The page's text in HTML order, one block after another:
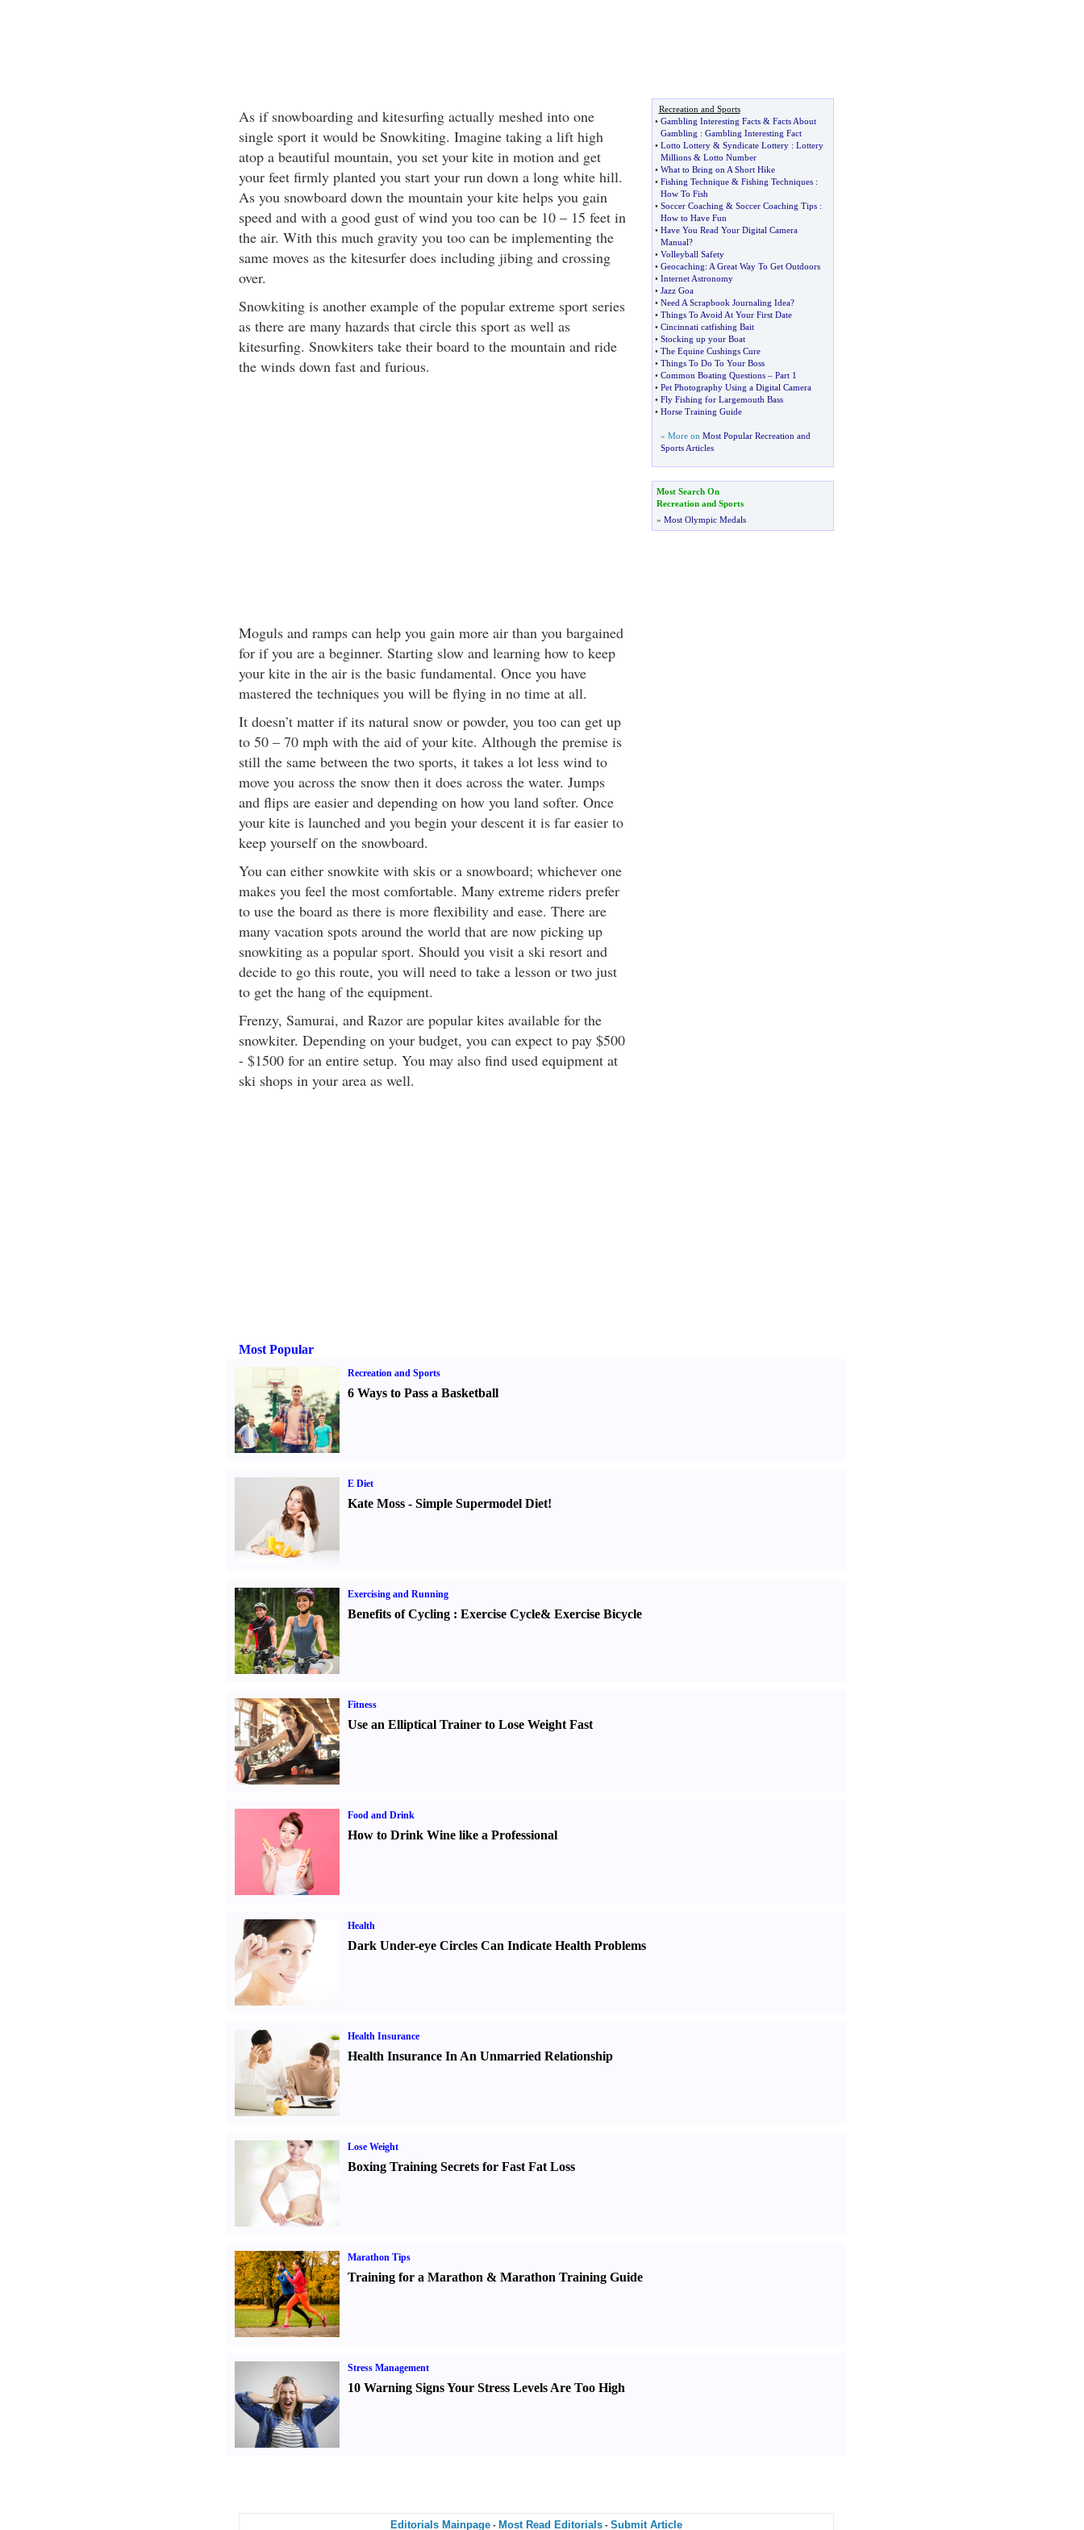
As if snowboarding and kitesurfing actually meshed into one
single sport it would be Snowkiting. Imagine taking a lift high
atop a beautiful mountain, you set your kite in motion and get
your feet firmly planted you start your run down a long white hill.
As you snowboard down the mountain your kite helps you gain
speed and with a good gust of wind you too can be 10 – 15 feet in
the air. With this much gravity you too can be implementing the
same moves as the kitesurfer does including jibing and crossing
over.
Snowkiting is another example of the popular extreme sport series
as there are many hazards that circle this sport as well as
kitesurfing. Snowkiters take their board to the mountain and ride
the winds down fast and furious.
Moguls and ramps can help you gain more air than you bargained
for if you are a beginner. Starting slow and learning how to keep
your kite in the air is the basic fundamental. Once you have
mastered the techniques you will be flying in no time at all.
It doesn’t matter if its natural snow or powder, you too can get up
to 50 – 70 mph with the aid of your kite. Although the premise is
still the same between the two sports, it takes a lot less wind to
move you across the snow then it does across the water. Jumps
and flips are easier and depending on how you land softer. Once
your kite is launched and you begin your descent it is far easier to
keep yourself on the snowboard.
You can either snowkite with skis or a snowboard; whichever one
makes you feel the most comfortable. Many extreme riders prefer
to use the board as there is more flexibility and ease. There are
many vacation spots around the world that are now picking up
snowkiting as a popular sport. Should you visit a ski resort and
decide to go this route, you will need to take a lesson or two just
to get the hang of the equipment.
Frenzy, Samurai, and Razor are popular kites available for the
snowkiter. Depending on your budget, you can expect to pay $500
- $1500 for an entire setup. You may also find used equipment at
ski shops in your area as well.
Recreation and Sports
• Gambling Interesting Facts& Facts About
Gambling : Gambling Interesting Fact
• Lotto Lottery& Syndicate Lottery: Lottery
Millions& Lotto Number
• What to Bring on A Short Hike
• Fishing Technique& Fishing Techniques:
How To Fish
• Soccer Coaching & Soccer Coaching Tips:
How to Have Fun
• Have You Read Your Digital Camera
Manual?
• Volleyball Safety
• Geocaching: A Great Way To Get Outdoors
• Internet Astronomy
• Jazz Goa
• Need A Scrapbook Journaling Idea?
• Things To Avoid At Your First Date
• Cincinnati catfishing Bait
• Stocking up your Boat
• The Equine Cushings Cure
• Things To Do To Your Boss
• Common Boating Questions– Part 1
• Pet Photography Using a Digital Camera
• Fly Fishing for Largemouth Bass
• Horse Training Guide
» More on Most Popular Recreation and
Sports Articles
Most Search On
Recreation and Sports
» Most Olympic Medals
Most Popular
Recreation and Sports
6 Ways to Pass a Basketball
E Diet
Kate Moss- Simple Supermodel Diet!
Exercising and Running
Benefits of Cycling: Exercise Cycle& Exercise Bicycle
Fitness
Use an Elliptical Trainer to Lose Weight Fast
Food and Drink
How to Drink Wine like a Professional
Health
Dark Under-eye Circles Can Indicate Health Problems
Health Insurance
Health Insurance In An Unmarried Relationship
Lose Weight
Boxing Training Secrets for Fast Fat Loss
Marathon Tips
Training for a Marathon & Marathon Training Guide
Stress Management
10 Warning Signs Your Stress Levels Are Too High
Editorials Mainpage - Most Read Editorials - Submit Article